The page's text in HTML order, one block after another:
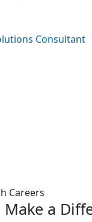
Consultant
Make a